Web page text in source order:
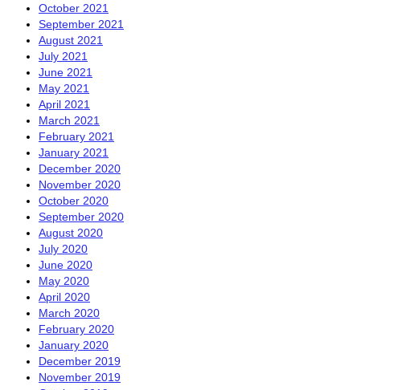
October 2021
September 2021
August 2021
July 2021
June 2021
May 2021
April 2021
March 2021
February 2021
January 2021
December 2020
November 2020
October 2020
September 2020
August 2020
July 2020
June 2020
May 2020
April 2020
March 2020
February 2020
January 2020
December 2019
November 2019